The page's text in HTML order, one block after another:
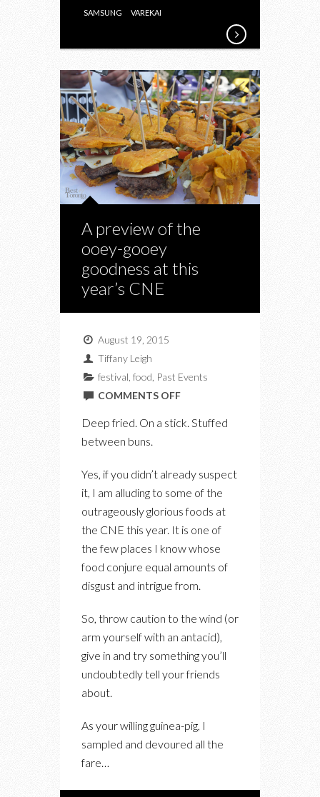
SAMSUNG
VAREKAI
A preview of the
ooey-gooey
goodness at this
year’s CNE
August 19, 2015
Tiffany Leigh
festival food Past Events
COMMENTS OFFON
THE
OOEY-
GOOEY
GOODNESS
Deep fried. On a stick. Stuffed
between buns.
Yes, if you didn’t already suspect
it, I am alluding to some of the
outrageously glorious foods at
the CNE this year. It is one of
the few places I know whose
food conjure equal amounts of
disgust and intrigue from.
So, throw caution to the wind (or
arm yourself with an antacid),
give in and try something you’ll
undoubtedly tell your friends
about.
As your willing guinea-pig, I
sampled and devoured all the
fare…